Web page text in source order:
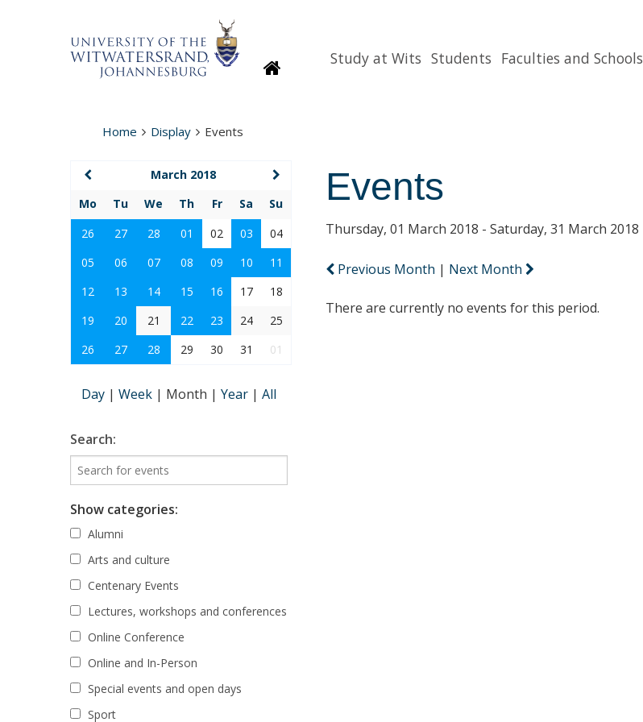
HomepageStudy at Wits Students Faculties and Schools
Home Display Events
Events
Thursday, 01 March 2018 - Saturday, 31 March 2018
Previous Month | Next Month
There are currently no events for this period.
March 2018
Mo
Tu We Th Fr Sa
Su
26
27 28 01 02 03
04
05
06 07 08 09 10
11
12
13 14 15 16 17
18
19
20 21 22 23 24
25
26
27 28 29 30 31 01
Day | Week | Month | Year | All
Search:
Show categories:
Alumni
Arts and culture
Centenary Events
Lectures, workshops and conferences
Online Conference
Online and In-Person
Special events and open days
Sport